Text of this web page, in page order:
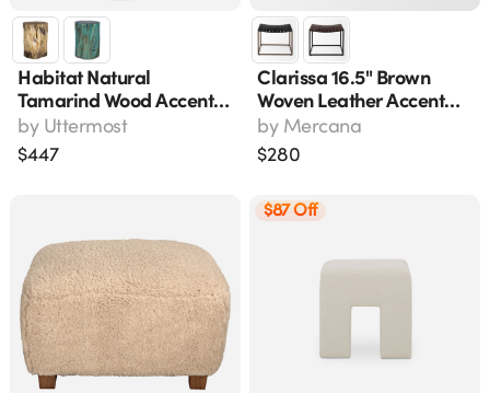
Habitat Natural
Tamarind Wood Accent
Stool, 20" H X 16" W
by Uttermost
$447
Clarissa 16.5" Brown
Woven Leather Accent
Stool With Black Metal
Frame
by Mercana
$280
$87 Off